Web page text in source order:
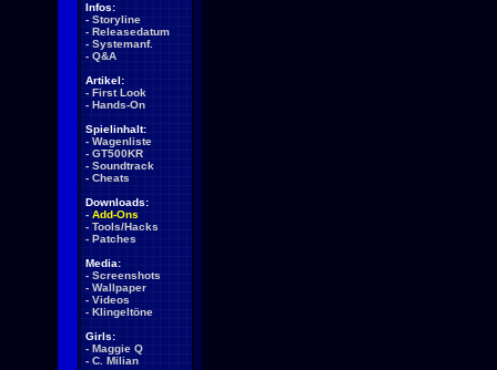
Infos:
- Storyline
- Releasedatum
- Systemanf.
- Q&A
Artikel:
- First Look
- Hands-On
Spielinhalt:
- Wagenliste
- GT500KR
- Soundtrack
- Cheats
Downloads:
- Add-Ons
- Tools/Hacks
- Patches
Media:
- Screenshots
- Wallpaper
- Videos
- Klingeltöne
Girls:
- Maggie Q
- C. Milian